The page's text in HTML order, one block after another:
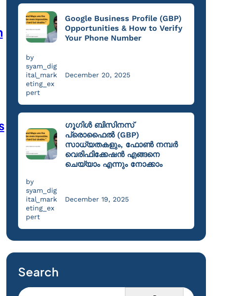
Google Business Profile (GBP)
Opportunities & How to Verify
Your Phone Number
by
syam_dig
ital_mark
eting_ex
pert
December 20, 2025
ഗൂഗിൾ ബിസിനസ്
പ്രൊഫൈൽ (GBP)
സാധ്യതകളും, ഫോൺ നമ്പർ
വെരിഫിക്കേഷൻ എങ്ങനെ
ചെയ്യാം എന്നും നോക്കാം
by
syam_dig
ital_mark
eting_ex
pert
December 19, 2025
Search